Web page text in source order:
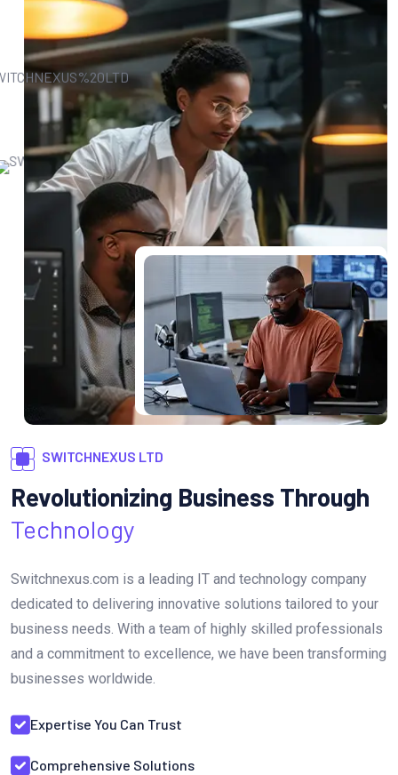
SWITCHNEXUS LTD
Revolutionizing Business Through
Technology
Switchnexus.com is a leading IT and technology company
dedicated to delivering innovative solutions tailored to your
business needs. With a team of highly skilled professionals
and a commitment to excellence, we have been transforming
businesses worldwide.
Expertise You Can Trust
Comprehensive Solutions